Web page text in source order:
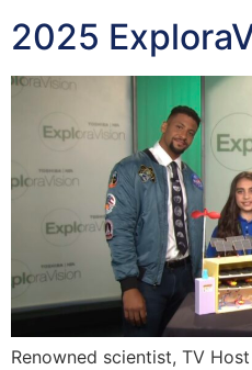
2025
Renowned scientist, TV